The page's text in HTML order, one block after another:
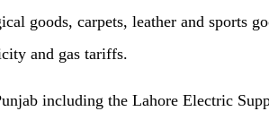
goods, carpets, leather and sports
and gas tariffs.
including the Lahore Electric